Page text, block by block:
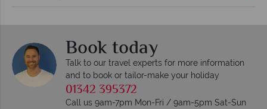
Book today
Talk to our travel experts for more information
and to book or tailor-make your holiday
01342 395372
Call us 9am-7pm Mon-Fri / 9am-5pm Sat-Sun